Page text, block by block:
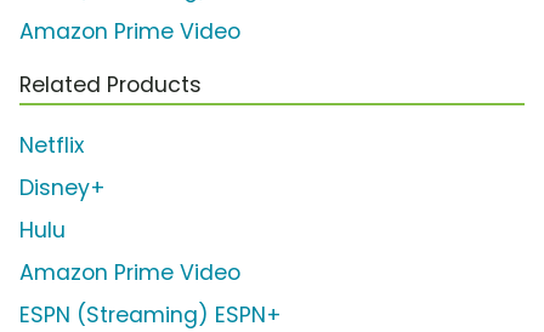
Amazon Prime Video
Related Products
Netflix
Disney+
Hulu
Amazon Prime Video
ESPN (Streaming) ESPN+